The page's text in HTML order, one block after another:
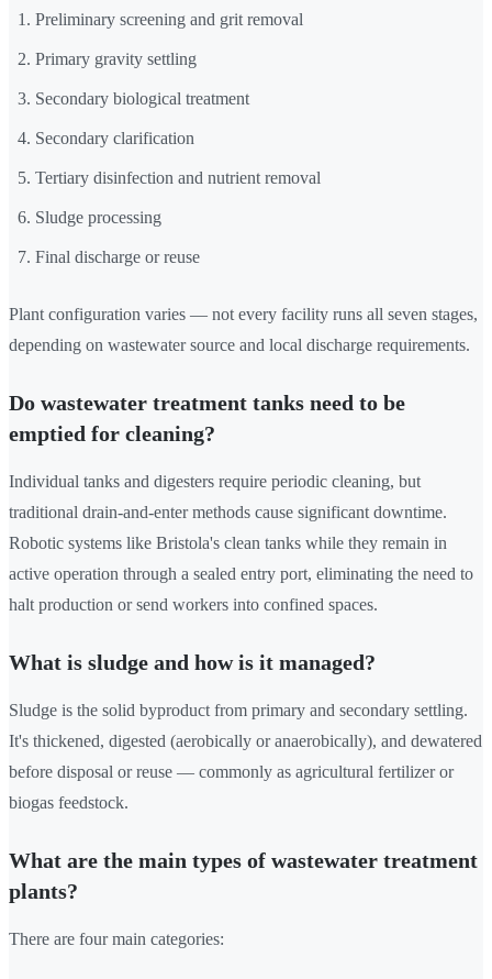
Preliminary screening and grit removal
Primary gravity settling
Secondary biological treatment
Secondary clarification
Tertiary disinfection and nutrient removal
Sludge processing
Final discharge or reuse
Plant configuration varies — not every facility runs all seven stages,
depending on wastewater source and local discharge requirements.
Do wastewater treatment tanks need to be
emptied for cleaning?
Individual tanks and digesters require periodic cleaning, but
traditional drain-and-enter methods cause significant downtime.
Robotic systems like Bristola's clean tanks while they remain in
active operation through a sealed entry port, eliminating the need to
halt production or send workers into confined spaces.
What is sludge and how is it managed?
Sludge is the solid byproduct from primary and secondary settling.
It's thickened, digested (aerobically or anaerobically), and dewatered
before disposal or reuse — commonly as agricultural fertilizer or
biogas feedstock.
What are the main types of wastewater treatment
plants?
There are four main categories: